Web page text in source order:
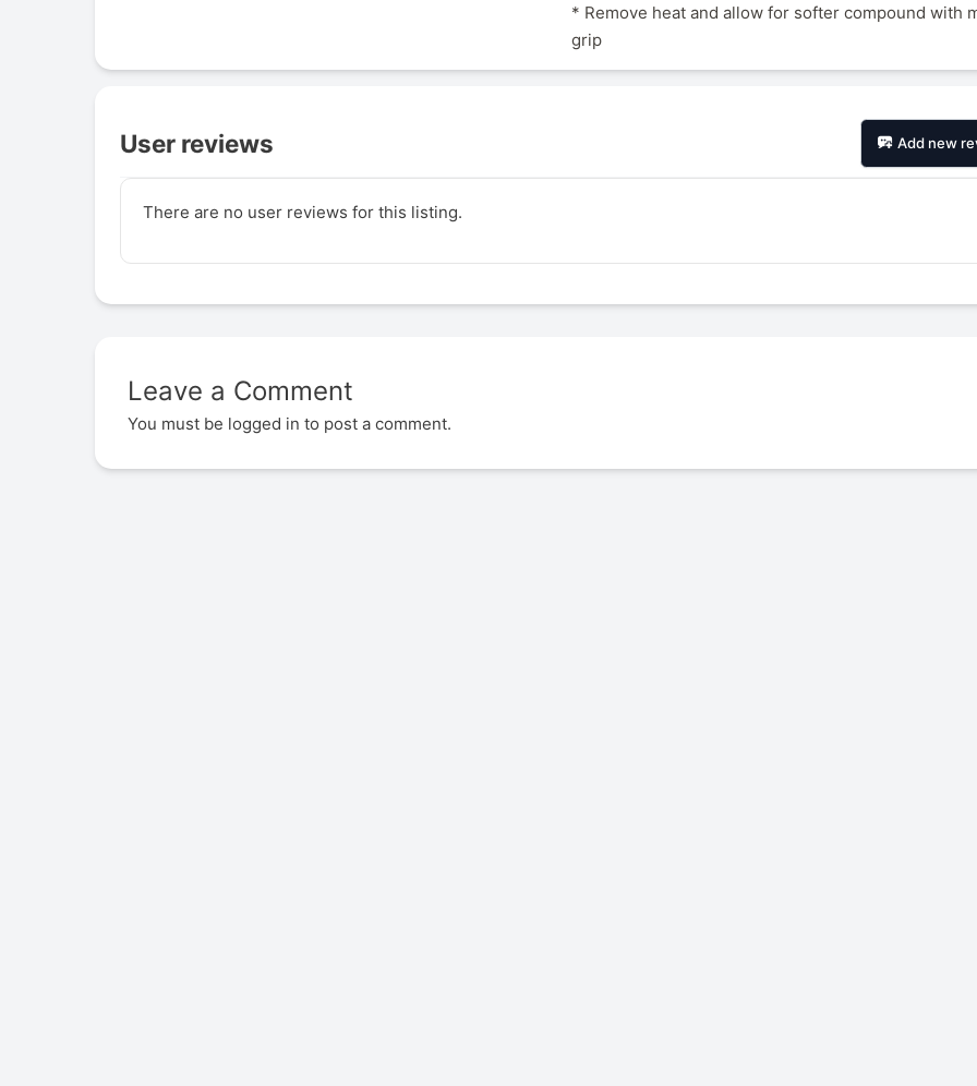
* Remove heat and allow for softer compound with
grip
User reviews Add new
There are no user reviews for this listing.
Leave a Comment
You must be logged in to post a comment.